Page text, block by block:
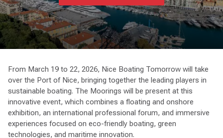
From March 19 to 22, 2026, Nice Boating Tomorrow will take
over the Port of Nice, bringing together the leading players in
sustainable boating. The Moorings will be present at this
innovative event, which combines a floating and onshore
exhibition, an international professional forum, and immersive
experiences focused on eco-friendly boating, green
technologies, and maritime innovation.